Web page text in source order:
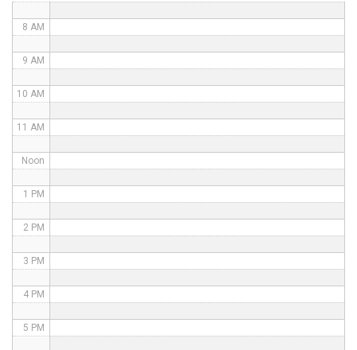
8 AM
9 AM
10 AM
11 AM
Noon
1 PM
2 PM
3 PM
4 PM
5 PM